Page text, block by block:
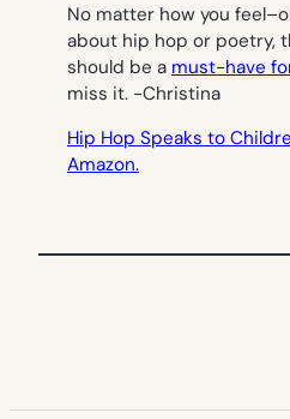
No matter how you
about hip hop or poetry,
should be a must-have
miss it. -Christina
Hip Hop Speaks to
Amazon.